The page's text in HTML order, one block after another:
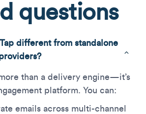
questions
different from standalone
than a delivery engine—it’s
platform. You can:
emails across multi-channel